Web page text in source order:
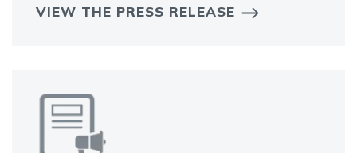
VIEW THE PRESS RELEASE